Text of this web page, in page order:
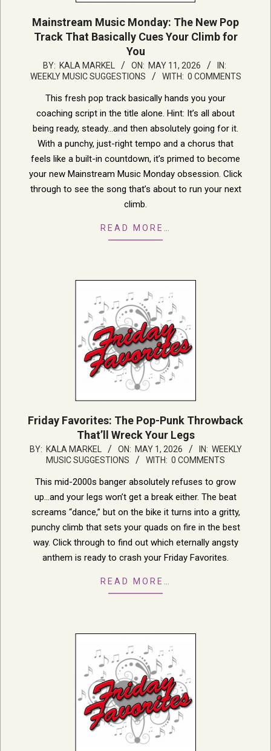
Mainstream Music Monday: The New Pop
Track That Basically Cues Your Climb for
You
2026-
05-
BY: KALA MARKEL ON: MAY 11, 2026
IN:
WEEKLY MUSIC SUGGESTIONS
WITH: 0 COMMENTS
This fresh pop track basically hands you your
coaching script in the title alone. Hint: It’s all about
being ready, steady…and then absolutely going for it.
With a punchy, just-right tempo and a chorus that
feels like a built-in countdown, it’s primed to become
your new Mainstream Music Monday obsession. Click
through to see the song that’s about to run your next
climb.
READ MORE…
Friday Favorites: The Pop-Punk Throwback
That’ll Wreck Your Legs
2026-
01
BY: KALA MARKEL ON: MAY 1, 2026 IN: WEEKLY
MUSIC SUGGESTIONS
WITH: 0 COMMENTS
This mid-2000s banger absolutely refuses to grow
up…and your legs won’t get a break either. The beat
screams “dance,” but on the bike it turns into a gritty,
punchy climb that sets your quads on fire in the best
way. Click through to find out which eternally angsty
anthem is ready to crash your Friday Favorites.
READ MORE…